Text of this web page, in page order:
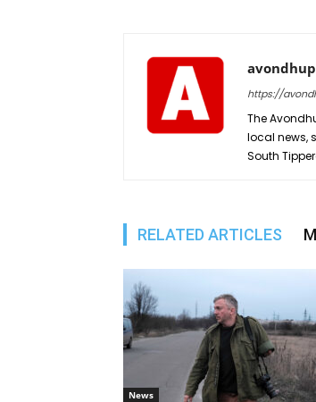
https://
The
local news,
South
RELATED ARTICLES
News